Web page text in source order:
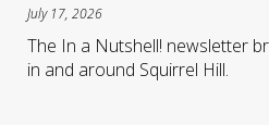
July 17, 2026
The In a Nutshell! newsletter
in and around Squirrel Hill.